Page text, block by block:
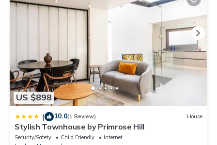
US $898
| 10.0(1 Review) House
Stylish Townhouse by Primrose Hill
Security/Safety Child Friendly
Internet